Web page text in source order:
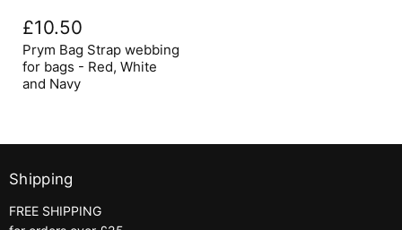
Bag
Strap
webbing
for
bags
-
Navy
£10.50
Prym Bag Strap webbing
for bags - Red, White
and Navy
Shipping
FREE SHIPPING